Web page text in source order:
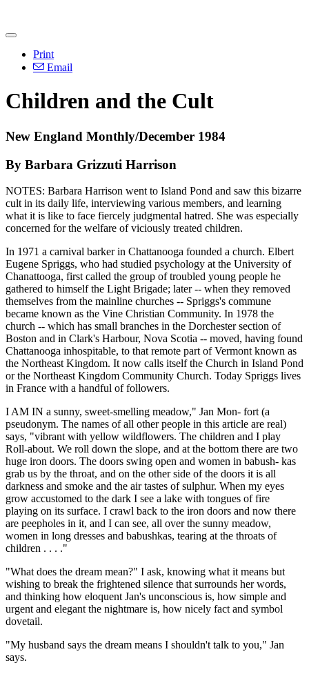
Print
Email
Children and the Cult
New England Monthly/December 1984
By Barbara Grizzuti Harrison
NOTES: Barbara Harrison went to Island Pond and saw this bizarre
cult in its daily life, interviewing various members, and learning
what it is like to face fiercely judgmental hatred. She was especially
concerned for the welfare of viciously treated children.
In 1971 a carnival barker in Chattanooga founded a church. Elbert
Eugene Spriggs, who had studied psychology at the University of
Chanattooga, first called the group of troubled young people he
gathered to himself the Light Brigade; later -- when they removed
themselves from the mainline churches -- Spriggs's commune
became known as the Vine Christian Community. In 1978 the
church -- which has small branches in the Dorchester section of
Boston and in Clark's Harbour, Nova Scotia -- moved, having found
Chattanooga inhospitable, to that remote part of Vermont known as
the Northeast Kingdom. It now calls itself the Church in Island Pond
or the Northeast Kingdom Community Church. Today Spriggs lives
in France with a handful of followers.
I AM IN a sunny, sweet-smelling meadow," Jan Mon- fort (a
pseudonym. The names of all other people in this article are real)
says, "vibrant with yellow wildflowers. The children and I play
Roll-about. We roll down the slope, and at the bottom there are two
huge iron doors. The doors swing open and women in babush- kas
grab us by the throat, and on the other side of the doors it is all
darkness and smoke and the air tastes of sulphur. When my eyes
grow accustomed to the dark I see a lake with tongues of fire
playing on its surface. I crawl back to the iron doors and now there
are peepholes in it, and I can see, all over the sunny meadow,
women in long dresses and babushkas, tearing at the throats of
children . . . ."
"What does the dream mean?" I ask, knowing what it means but
wishing to break the frightened silence that surrounds her words,
and thinking how eloquent Jan's unconscious is, how simple and
urgent and elegant the nightmare is, how nicely fact and symbol
dovetail.
"My husband says the dream means I shouldn't talk to you," Jan
says.